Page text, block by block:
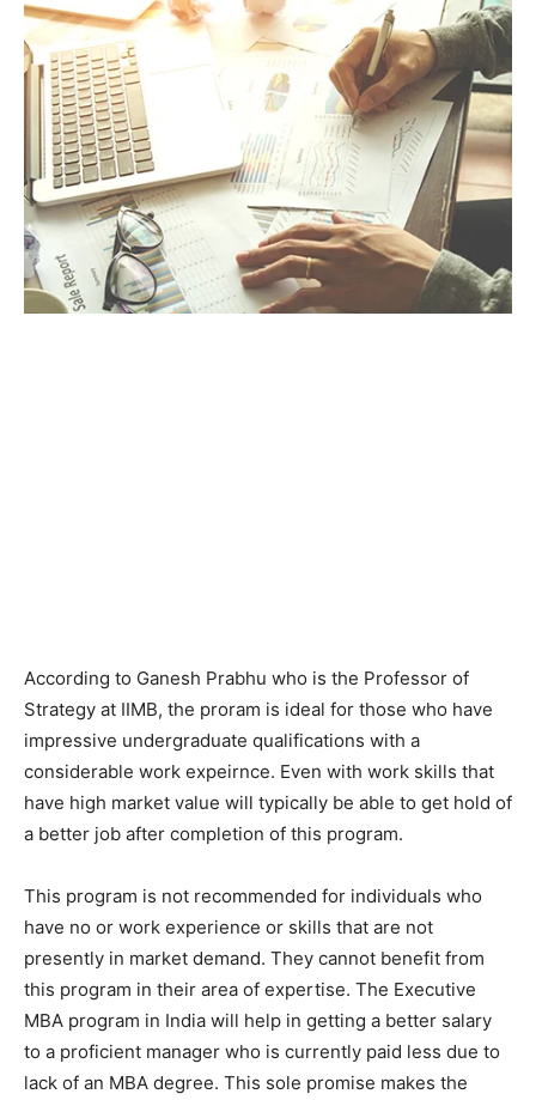
According to Ganesh Prabhu who is the Professor of
Strategy at IIMB, the proram is ideal for those who have
impressive undergraduate qualifications with a
considerable work expeirnce. Even with work skills that
have high market value will typically be able to get hold of
a better job after completion of this program.
This program is not recommended for individuals who
have no or work experience or skills that are not
presently in market demand. They cannot benefit from
this program in their area of expertise. The Executive
MBA program in India will help in getting a better salary
to a proficient manager who is currently paid less due to
lack of an MBA degree. This sole promise makes the